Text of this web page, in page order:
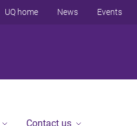
UQ home News Events
Contact us